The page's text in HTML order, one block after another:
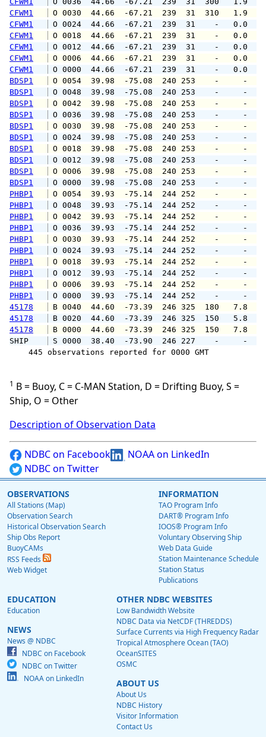
CFWM1
O 0030  44.66  -67.21  239  31
CFWM1
O 0024  44.66  -67.21  239  31
CFWM1
O 0018  44.66  -67.21  239  31
CFWM1
O 0012  44.66  -67.21  239  31
CFWM1
O 0006  44.66  -67.21  239  31
CFWM1
O 0000  44.66  -67.21  239  31
BDSP1
O 0054  39.98  -75.08  240 253
BDSP1
O 0048  39.98  -75.08  240 253
BDSP1
O 0042  39.98  -75.08  240 253
BDSP1
O 0036  39.98  -75.08  240 253
BDSP1
O 0030  39.98  -75.08  240 253
BDSP1
O 0024  39.98  -75.08  240 253
BDSP1
O 0018  39.98  -75.08  240 253
BDSP1
O 0012  39.98  -75.08  240 253
BDSP1
O 0006  39.98  -75.08  240 253
BDSP1
O 0000  39.98  -75.08  240 253
PHBP1
O 0054  39.93  -75.14  244 252
PHBP1
O 0048  39.93  -75.14  244 252
PHBP1
O 0042  39.93  -75.14  244 252
PHBP1
O 0036  39.93  -75.14  244 252
PHBP1
O 0030  39.93  -75.14  244 252
PHBP1
O 0024  39.93  -75.14  244 252
PHBP1
O 0018  39.93  -75.14  244 252
PHBP1
O 0012  39.93  -75.14  244 252
PHBP1
O 0006  39.93  -75.14  244 252
PHBP1
O 0000  39.93  -75.14  244 252
45178
B 0040  44.60  -73.39  246 325
45178
B 0020  44.60  -73.39  246 325
45178
B 0000  44.60  -73.39  246 325
SHIP
S 0000  38.40  -73.90  246 227
445 observations reported for 0000 GMT
1 B = Buoy, C = C-MAN Station, D = Drifting Buoy, S =
Ship, O = Other
Description of Observation Data
NDBC on Facebook
NOAA on LinkedIn
NDBC on Twitter
OBSERVATIONS
All Stations (Map)
Observation Search
Historical Observation Search
Ship Obs Report
BuoyCAMs
RSS Feeds
Web Widget
INFORMATION
TAO Program Info
DART® Program Info
IOOS® Program Info
Voluntary Observing Ship
Web Data Guide
Station Maintenance Schedule
Station Status
Publications
EDUCATION
Education
NEWS
News @ NDBC
NDBC on Facebook
NDBC on Twitter
NOAA on LinkedIn
OTHER NDBC WEBSITES
Low Bandwidth Website
NDBC Data via NetCDF (THREDDS)
Surface Currents via High Frequency Radar
Tropical Atmosphere Ocean (TAO)
OceanSITES
OSMC
ABOUT US
About Us
NDBC History
Visitor Information
Contact Us